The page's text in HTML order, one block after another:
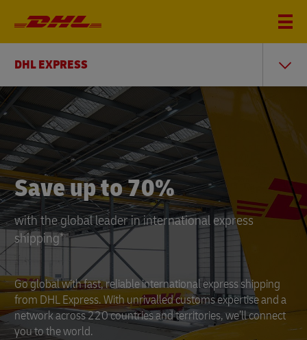
DHL EXPRESS
DHL
Express
Save up to 70%
with the global leader in international express
shipping*
Go global with fast, reliable international express shipping
from DHL Express. With unrivalled customs expertise and a
network across 220 countries and territories, we’ll connect
you to the world.